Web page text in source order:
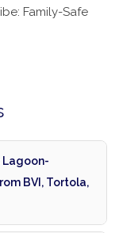
Family-Safe
Lagoon-
BVI, Tortola,